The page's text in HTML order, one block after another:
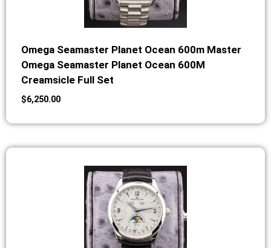
Omega Seamaster Planet Ocean 600m Master
Omega Seamaster Planet Ocean 600M
Creamsicle Full Set
$6,250.00